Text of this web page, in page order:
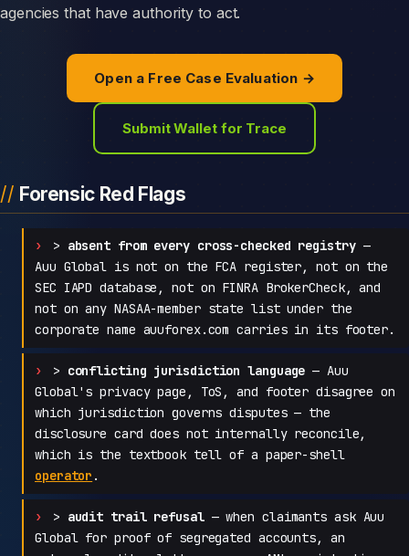
agencies that have authority to act.
Open a Free Case Evaluation →
Submit Wallet for Trace
Forensic Red Flags
> absent from every cross-checked registry—
Auu Global is not on the FCA register, not on the
SEC IAPD database, not on FINRA BrokerCheck, and
not on any NASAA-member state list under the
corporate name auuforex.com carries in its footer.
> conflicting jurisdiction language — Auu
Global's privacy page, ToS, and footer disagree on
which jurisdiction governs disputes — the
disclosure card does not internally reconcile,
which is the textbook tell of a paper-shell
operator .
> audit trail refusal— when claimants ask Auu
Global for proof of segregated accounts, an